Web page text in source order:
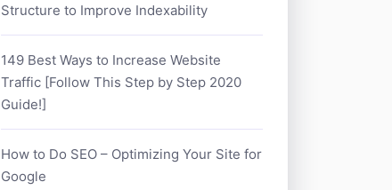
Structure to Improve Indexability
149 Best Ways to Increase Website
Traffic [Follow This Step by Step 2020
Guide!]
How to Do SEO – Optimizing Your Site for
Google